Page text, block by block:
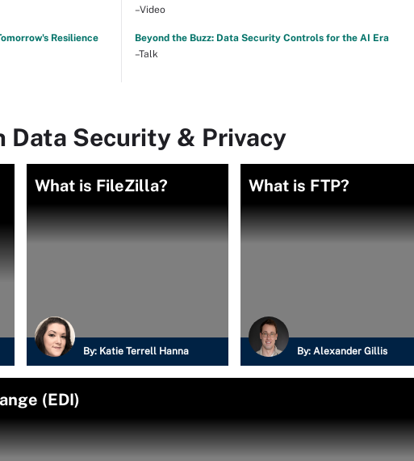
–Video
Resilience
Beyond the Buzz: Data Security Controls for the AI Era
–Talk
Data Security & Privacy
What is FileZilla?
By: Katie Terrell Hanna
What is FTP?
By: Alexander Gillis
(EDI)